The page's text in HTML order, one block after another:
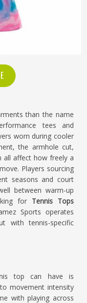
than the name
tees and
worn during cooler
the armhole cut,
all affect how freely a
Players sourcing
seasons and court
between warm-up
for Tennis Tops
Sports operates
with tennis-specific
top can have is
movement intensity
with playing across